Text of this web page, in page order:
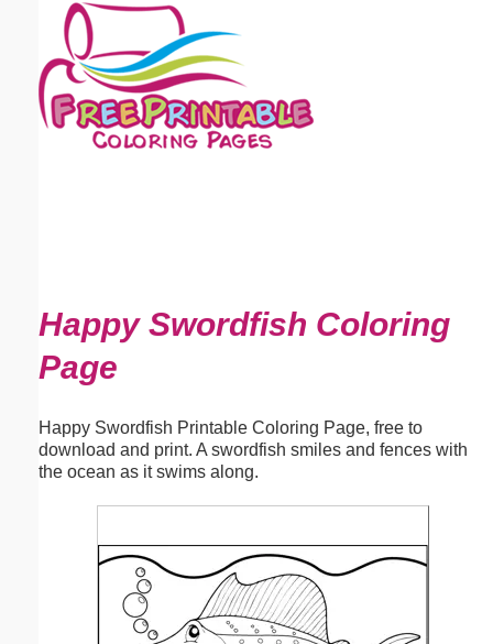
Happy Swordfish Coloring
Page
Happy Swordfish Printable Coloring Page, free to
download and print. A swordfish smiles and fences with
the ocean as it swims along.
Email address:(optional)
Suggestion: